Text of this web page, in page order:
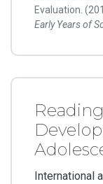
Evaluation.
Early Years of
International